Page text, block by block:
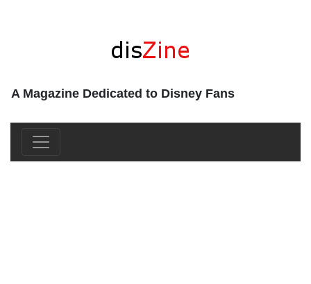
A Magazine Dedicated to Disney Fans